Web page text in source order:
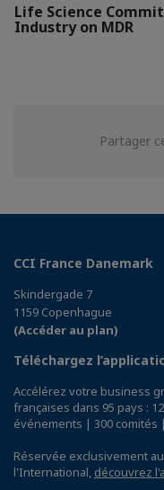
Life Science
Industry on MDR
Partager
CCI France Danemark
Skindergade 7
1159 Copenhague
(Accéder au plan)
Téléchargez
Accélérez votre business
françaises dans 95 pays :
événements | 300 comités
Réservée exclusivement
l'International, découvrez